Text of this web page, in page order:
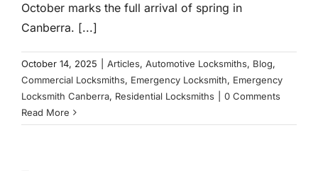
October marks the full arrival of spring in
Canberra. [...]
October 14, 2025 Articles, Automotive Locksmiths, Blog,
Commercial Locksmiths, Emergency Locksmith, Emergency
Locksmith Canberra, Residential Locksmiths
0 Comments
Read More